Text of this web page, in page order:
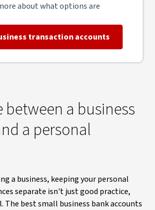
about what options are
transaction accounts
between a business
a personal
a business, keeping your personal
separate isn't just good practice,
The best small business bank accounts